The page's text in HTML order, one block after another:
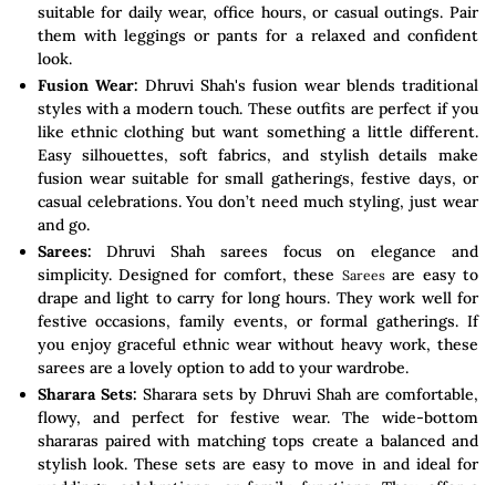
suitable for daily wear, office hours, or casual outings. Pair
them with leggings or pants for a relaxed and confident
look.
Fusion Wear: Dhruvi Shah's fusion wear blends traditional
styles with a modern touch. These outfits are perfect if you
like ethnic clothing but want something a little different.
Easy silhouettes, soft fabrics, and stylish details make
fusion wear suitable for small gatherings, festive days, or
casual celebrations. You don’t need much styling, just wear
and go.
Sarees:Dhruvi Shah sarees focus on elegance and
simplicity. Designed for comfort, these Sareesare easy to
drape and light to carry for long hours. They work well for
festive occasions, family events, or formal gatherings. If
you enjoy graceful ethnic wear without heavy work, these
sarees are a lovely option to add to your wardrobe.
Sharara Sets: Sharara sets by Dhruvi Shah are comfortable,
flowy, and perfect for festive wear. The wide-bottom
shararas paired with matching tops create a balanced and
stylish look. These sets are easy to move in and ideal for